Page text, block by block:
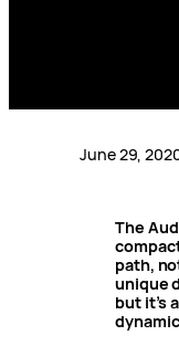
June 29,
The
path,
unique
but it’s